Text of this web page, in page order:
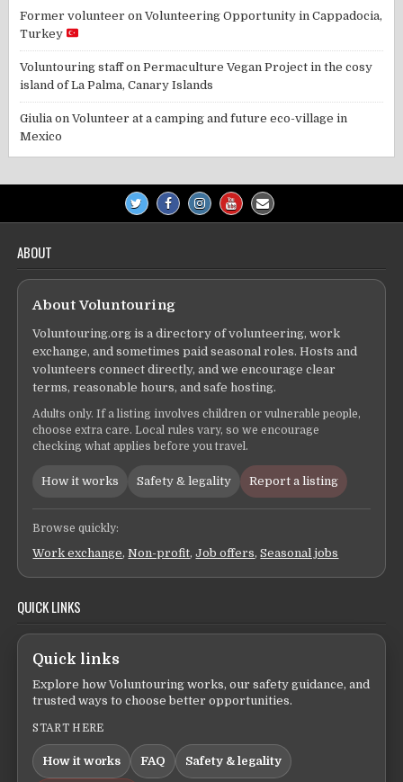
Former volunteer onVolunteering Opportunity in Cappadocia,
Turkey
Voluntouring staffonPermaculture Vegan Project in the cosy
island of La Palma, Canary Islands
Giulia onVolunteer at a camping and future eco-village in
Mexico
ABOUT
About Voluntouring
Voluntouring.org is a directory of volunteering, work
exchange, and sometimes paid seasonal roles. Hosts and
volunteers connect directly, and we encourage clear
terms, reasonable hours, and safe hosting.
Adults only. If a listing involves children or vulnerable people,
choose extra care. Local rules vary, so we encourage
checking what applies before you travel.
How it works Safety & legality Report a listing
Browse quickly:
Work exchange,Non-profit,Job offers,Seasonal jobs
QUICK LINKS
Quick links
Explore how Voluntouring works, our safety guidance, and
trusted ways to choose better opportunities.
START HERE
How it works FAQ Safety & legality